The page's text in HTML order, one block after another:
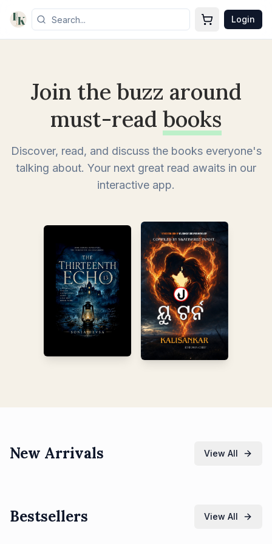
Login
Join the buzz around
must-read books
Discover, read, and discuss the books everyone's
talking about. Your next great read awaits in our
interactive app.
New Arrivals View All
Bestsellers View All